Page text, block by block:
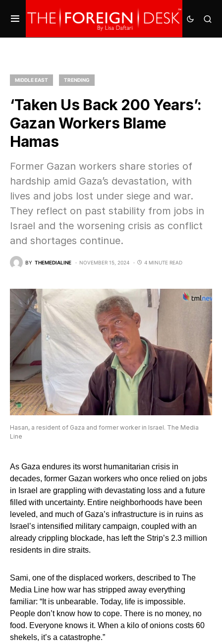
MIDDLE EAST TRENDING
‘Taken Us Back 200 Years’:
Gazan Workers Blame
Hamas
Former Gazan workers share stories of
hardship amid Gaza’s devastation, with
lives and jobs lost under siege and war.
They reflect on past stability from jobs in
Israel and the worsening crisis as conflict
and shortages continue.
BY THEMEDIALINE NOVEMBER 15, 2024 4 MINUTE READ
Hasan, a resident of Gaza and former worker in Israel. The Media
Line
As Gaza endures its worst humanitarian crisis in
decades, former Gazan workers who once relied on jobs
in Israel are grappling with devastating loss and a future
filled with uncertainty. Entire neighborhoods have been
leveled, and much of Gaza’s infrastructure is in ruins as
Israel’s intensified military campaign, coupled with an
already crippling blockade, has left the Strip’s 2.3 million
residents in dire straits.
Sami, one of the displaced workers, described to The
Media Line how war has stripped away everything
familiar: “It is unbearable. Today, life is impossible.
People don’t know how to cope. There is no money, no
food. Everyone knows it. When a kilo of onions costs 60
shekels, it’s a catastrophe.”